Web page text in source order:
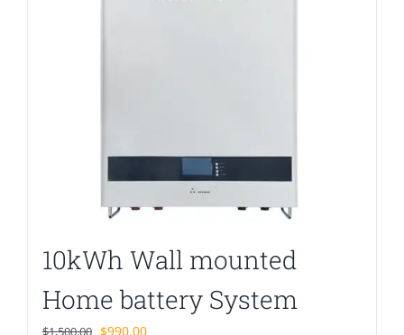
10kWh Wall mounted
Home battery System
Original
$990.00Current